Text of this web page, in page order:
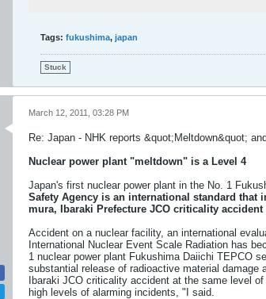
Tags: fukushima, japan
Stuck
March 12, 2011, 03:28 PM
Re: Japan - NHK reports &quot;Meltdown&quot;
Nuclear power plant "meltdown" is a Level 4
Japan's first nuclear power plant in the No. 1
Safety Agency is an international standard that
mura, Ibaraki Prefecture JCO criticality
Accident on a nuclear facility, an international
International Nuclear Event Scale Radiation has
1 nuclear power plant Fukushima Daiichi TEPCO
substantial release of radioactive material
Ibaraki JCO criticality accident at the same level
high levels of alarming incidents, "I said.